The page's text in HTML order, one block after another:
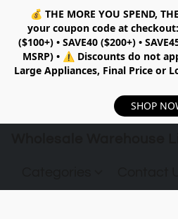
💰 THE MORE YOU SPEND,
your coupon code at checkout:
($100+) • SAVE40 ($200+) •
MSRP) • ⚠️ Discounts do not
Large Appliances, Final Price or
SHOP